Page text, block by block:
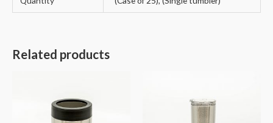
Related products